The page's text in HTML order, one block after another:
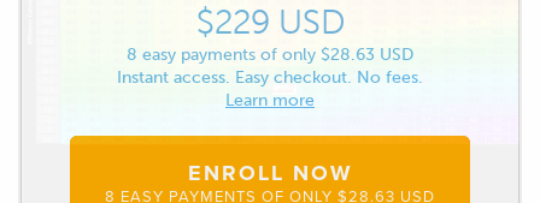
$229 USD
8 easy payments of only $28.63 USD
Instant access. Easy checkout. No fees.
Learn more
ENROLL NOW
8 EASY PAYMENTS OF ONLY $28.63 USD